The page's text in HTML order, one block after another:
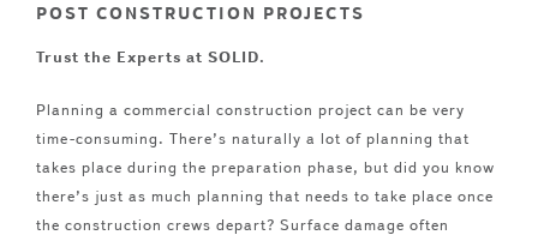
POST CONSTRUCTION PROJECTS
Trust the Experts at SOLID.
Planning a commercial construction project can be very
time-consuming. There’s naturally a lot of planning that
takes place during the preparation phase, but did you know
there’s just as much planning that needs to take place once
the construction crews depart? Surface damage often